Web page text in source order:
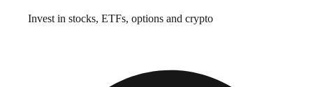
Invest in stocks, ETFs, options and crypto